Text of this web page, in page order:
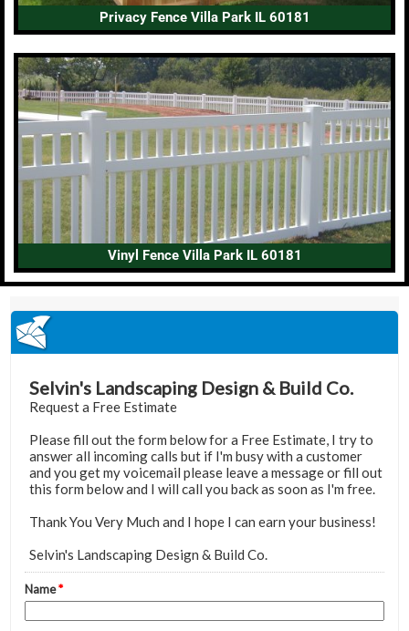
Privacy Fence Villa Park IL 60181
Vinyl Fence Villa Park IL 60181